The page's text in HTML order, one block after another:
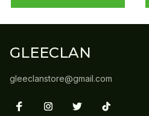
GLEECLAN
gleeclanstore@gmail.com